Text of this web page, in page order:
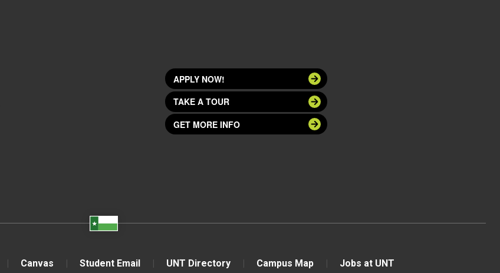
APPLY NOW!
TAKE A TOUR
GET MORE INFO
Canvas Student Email UNT Directory Campus Map Jobs at UNT